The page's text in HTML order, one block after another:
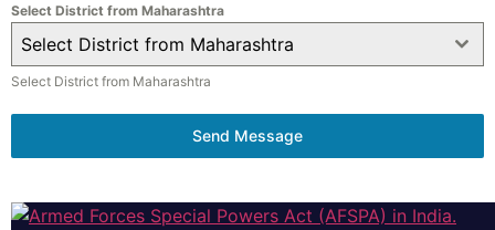
Select District from Maharashtra
Select District from Maharashtra
Select District from Maharashtra
Send Message